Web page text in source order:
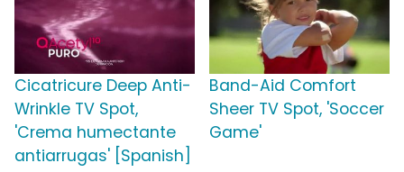
Cicatricure Deep Anti-
Wrinkle TV Spot,
'Crema humectante
antiarrugas' [Spanish]
Band-Aid Comfort
Sheer TV Spot, 'Soccer
Game'